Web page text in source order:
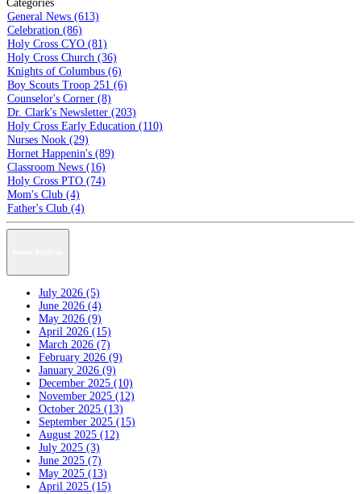
Categories
General News (613)
Celebration (86)
Holy Cross CYO (81)
Holy Cross Church (36)
Knights of Columbus (6)
Boy Scouts Troop 251 (6)
Counselor's Corner (8)
Dr. Clark's Newsletter (203)
Holy Cross Early Education (110)
Nurses Nook (29)
Hornet Happenin's (89)
Classroom News (16)
Holy Cross PTO (74)
Mom's Club (4)
Father's Club (4)
July 2026 (5)
June 2026 (4)
May 2026 (9)
April 2026 (15)
March 2026 (7)
February 2026 (9)
January 2026 (9)
December 2025 (10)
November 2025 (12)
October 2025 (13)
September 2025 (15)
August 2025 (12)
July 2025 (3)
June 2025 (7)
May 2025 (13)
April 2025 (15)